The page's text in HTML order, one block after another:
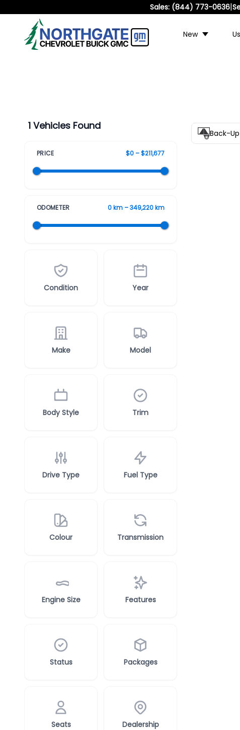
Sales: (844) 773-0636|
New
1 Vehicles Found
PRICE $0 – $211,677
ODOMETER 0 km – 349,220 km
Condition Year
Make Model
Body Style Trim
Drive Type Fuel Type
Colour Transmission
Engine Size Features
Status Packages
Seats Dealership
Back-